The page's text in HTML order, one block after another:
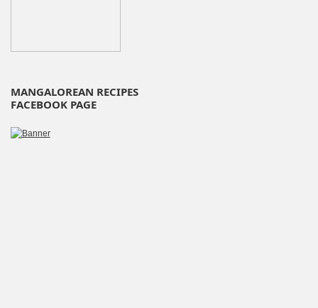
MANGALOREAN RECIPES
FACEBOOK PAGE